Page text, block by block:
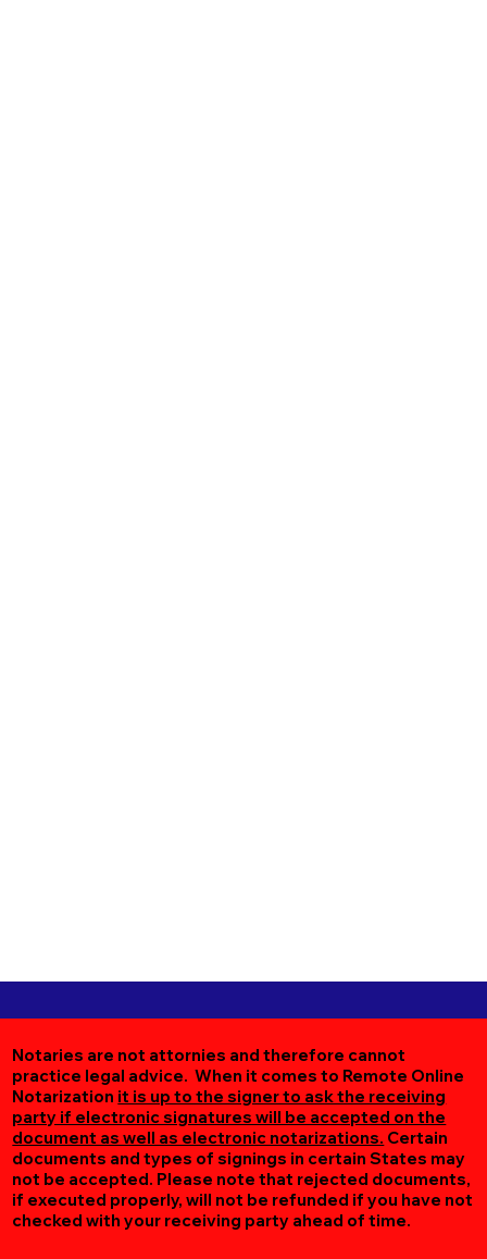
Notaries are not attornies and therefore cannot
practice legal advice. When it comes to Remote Online
Notarization it is up to the signer to ask the receiving
party if electronic signatures will be accepted on the
document as well as electronic notarizations. Certain
documents and types of signings in certain States may
not be accepted. Please note that rejected documents,
if executed properly, will not be refunded if you have not
checked with your receiving party ahead of time.